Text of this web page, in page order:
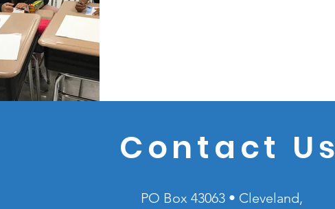
Contact Us
PO Box 43063 • Cleveland,